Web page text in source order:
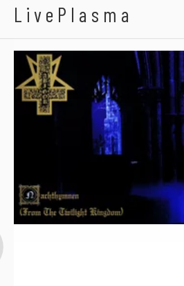
LivePlasma
Abigor